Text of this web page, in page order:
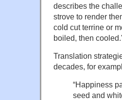
describes the
strove to render
cold cut terrine or
boiled, then
Translation
decades, for
“Happiness
seed and